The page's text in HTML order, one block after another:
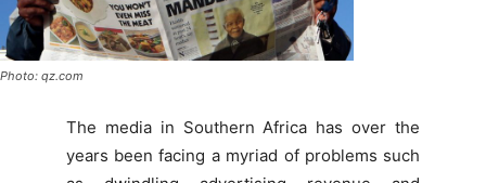
Photo: qz.com
The media in Southern Africa has over the
years been facing a myriad of problems such